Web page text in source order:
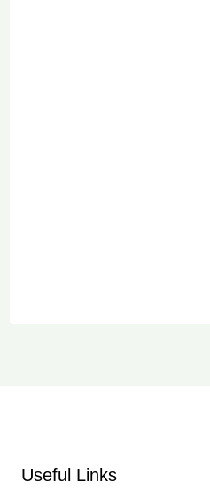
Useful Links